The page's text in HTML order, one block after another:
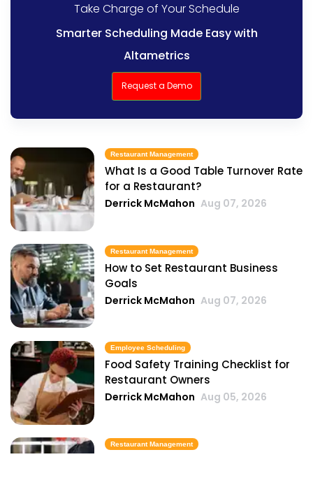
Take Charge of Your Schedule
Smarter Scheduling Made Easy with
Altametrics
Request a Demo
Restaurant Management
What Is a Good Table Turnover Rate
for a Restaurant?
Derrick McMahon Aug 07, 2026
Restaurant Management
How to Set Restaurant Business
Goals
Derrick McMahon Aug 07, 2026
Employee Scheduling
Food Safety Training Checklist for
Restaurant Owners
Derrick McMahon Aug 05, 2026
Restaurant Management